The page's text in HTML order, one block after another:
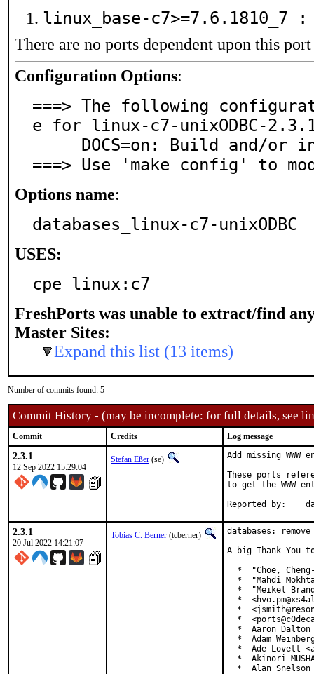
linux_base-c7>=7.6.1810_7
There are no ports dependent upon this port
Configuration Options:
===> The following
e for linux-c7-unixODBC-
===> Use 'make config' to
Options name:
databases_linux-c7-unixODBC
USES:
cpe linux:c7
FreshPorts was unable to extract/find
Master Sites:
Expand this list (13 items)
Number of commits found: 5
Commit History - (may be incomplete: for full details, see
Commit Credits Log message
2.3.1
12 Sep 2022 15:29:04
Stefan Eßer (se)
Add missing WWW
These ports
to get the WWW
2.3.1
20 Jul 2022 14:21:07
Tobias C. Berner (tcberner)
databases:
A big Thank
*  "Choe,
*  "Mahdi
*  "Meikel
*
*
*
*  Aaron Dalton
*  Adam
*  Ade Lovett
*  Akinori
*  Alan Snelson